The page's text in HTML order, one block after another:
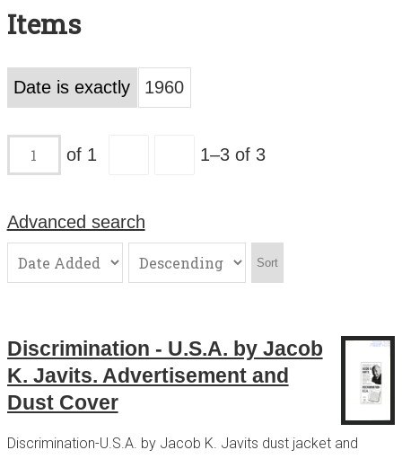
Contact Us
About
Items
Date is exactly 1960
of 1 1–3 of 3
Advanced search
Sort
Discrimination - U.S.A. by Jacob
K. Javits. Advertisement and
Dust Cover
Discrimination-U.S.A. by Jacob K. Javits dust jacket and